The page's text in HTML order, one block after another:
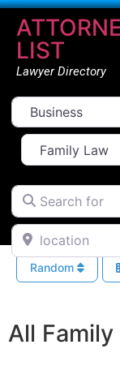
LIST
Lawyer Directory
Select search
Select Area Of
Search for
location
Random
All Family